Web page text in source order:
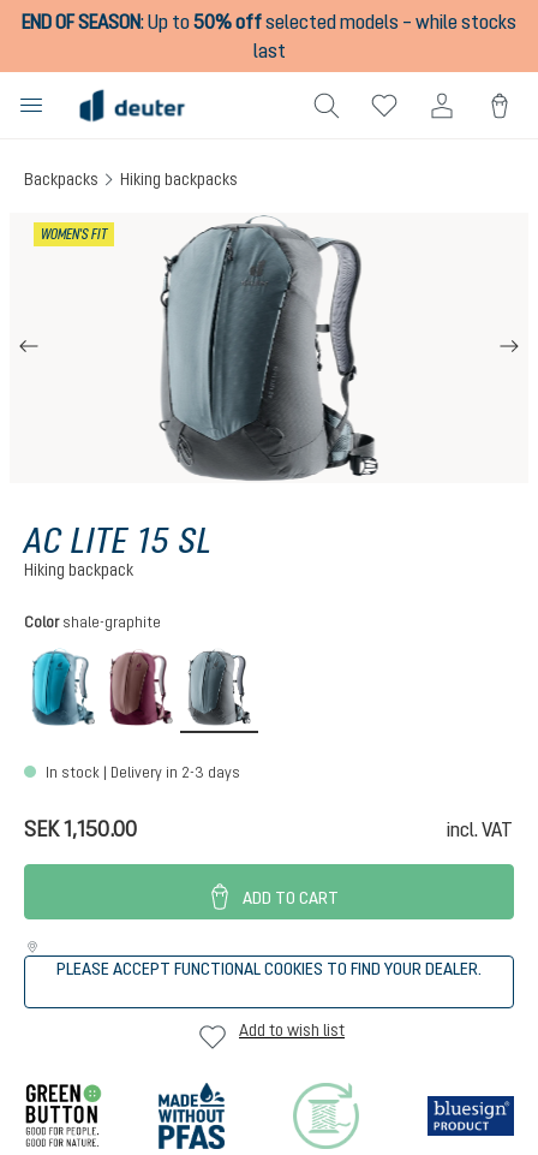
content
END OF SEASON:Up to50% offselected models – while stocks
last
Backpacks Hiking backpacks
WOMEN'S FIT
AC LITE 15 SL
Hiking backpack
Select
Color shale-graphite
lagoon-atlanticashrose-cassis
In stock | Delivery in 2-3 days
SEK 1,150.00 incl. VAT
ADD TO CART
PLEASE ACCEPT FUNCTIONAL COOKIES TO FIND YOUR DEALER.
Add to wish list